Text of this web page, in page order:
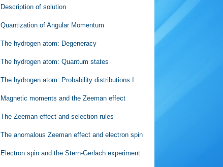
Description of solution
Quantization of Angular Momentum
The hydrogen atom: Degeneracy
The hydrogen atom: Quantum states
The hydrogen atom: Probability distributions I
Magnetic moments and the Zeeman effect
The Zeeman effect and selection rules
The anomalous Zeeman effect and electron spin
Electron spin and the Stern-Gerlach experiment